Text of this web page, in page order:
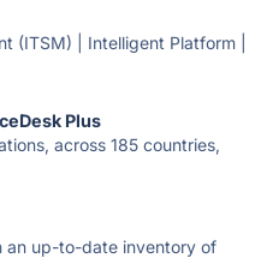
(ITSM) | Intelligent Platform |
Plus
across 185 countries,
an up-to-date inventory of